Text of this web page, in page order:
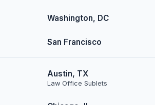
Washington, DC
San Francisco
Austin, TX
Law Office Sublets